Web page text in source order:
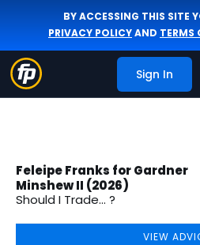
BY ACCESSING THIS SITE
PRIVACY POLICYAND TERMS
Sign In
Feleipe Franks for Gardner
Minshew II (2026)
Should I Trade... ?
VIEW